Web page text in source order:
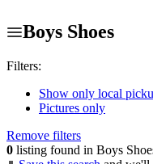
Boys Shoes
Filters:
Show only local
Pictures only
Remove filters
0 listing found in Boys